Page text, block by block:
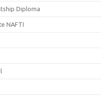
Diploma
NAFTI